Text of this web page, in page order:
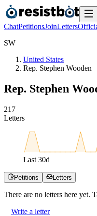
ChatPetitionsJoinLetters
SW
United States
Rep. Stephen Wooden
Rep. Stephen
21 7
Letters
Last 30d
Petitions Letters
There are no letters here yet.
Write a letter